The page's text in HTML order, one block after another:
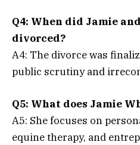
Q4: When did Jamie
divorced?
A4: The divorce was
public scrutiny and
Q5: What does Jamie
A5: She focuses on
equine therapy, and